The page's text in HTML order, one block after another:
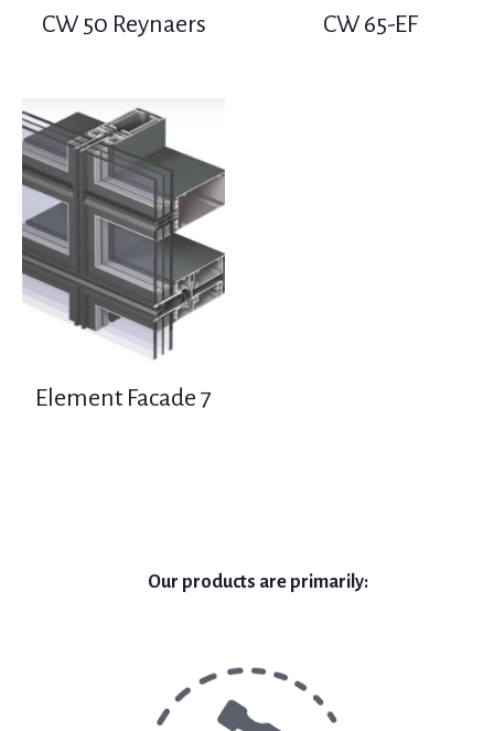
CW 50 Reynaers CW 65-EF
Element Facade 7
Our products are primarily: